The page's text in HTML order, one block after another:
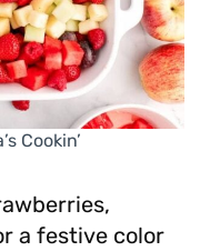
Cookin’
a festive color